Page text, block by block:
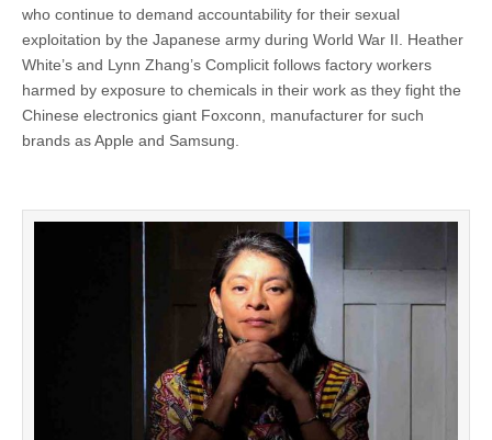
who continue to demand accountability for their sexual
exploitation by the Japanese army during World War II. Heather
White’s and Lynn Zhang’s Complicit follows factory workers
harmed by exposure to chemicals in their work as they fight the
Chinese electronics giant Foxconn, manufacturer for such
brands as Apple and Samsung.